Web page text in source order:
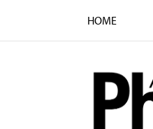
HOME